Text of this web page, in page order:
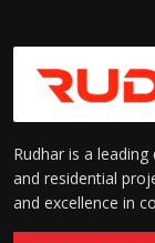
Rudhar is a
and residential
and excellence in